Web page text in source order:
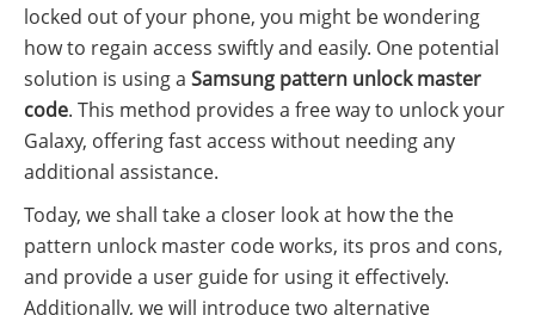
locked out of your phone, you might be wondering
how to regain access swiftly and easily. One potential
solution is using a Samsung pattern unlock master
code. This method provides a free way to unlock your
Galaxy, offering fast access without needing any
additional assistance.
Today, we shall take a closer look at how the the
pattern unlock master code works, its pros and cons,
and provide a user guide for using it effectively.
Additionally, we will introduce two alternative